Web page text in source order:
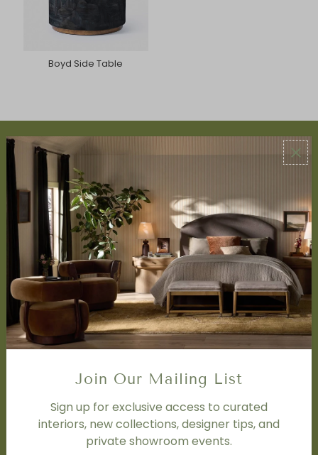
Boyd Side Table
ABOUT US
About Us
Book Appointment
Accessibility Statement
SERVICES
Design Studio
Interior Design Services
Trade Program
FAQ
DISCOVER
Price Matching Policy
Special Orders
Shipping
Join Our Mailing List
Sign up for exclusive access to curated
interiors, new collections, designer tips, and
private showroom events.